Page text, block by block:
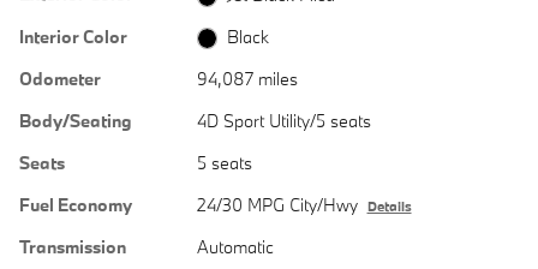
Interior Color
Black
Odometer
94,087 miles
Body/Seating
4D Sport Utility/5 seats
Seats
5 seats
Fuel Economy
24/30 MPG City/Hwy Details
Transmission
Automatic